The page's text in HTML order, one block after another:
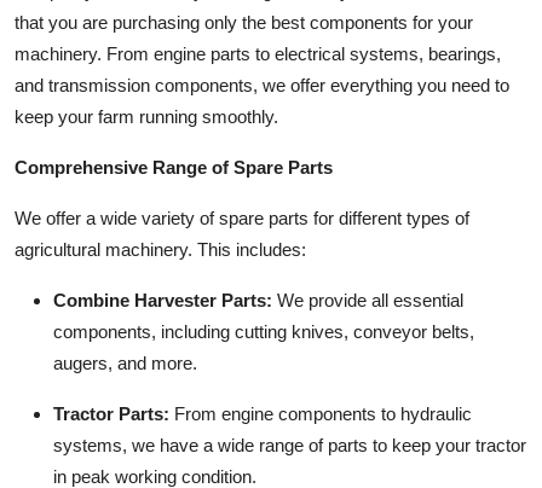
Top 10
How To
that you are purchasing only the best components for your
machinery. From engine parts to electrical systems, bearings,
and transmission components, we offer everything you need to
keep your farm running smoothly.
Comprehensive Range of Spare Parts
We offer a wide variety of spare parts for different types of
agricultural machinery. This includes:
Combine Harvester Parts: We provide all essential
components, including cutting knives, conveyor belts,
augers, and more.
Tractor Parts: From engine components to hydraulic
systems, we have a wide range of parts to keep your tractor
in peak working condition.